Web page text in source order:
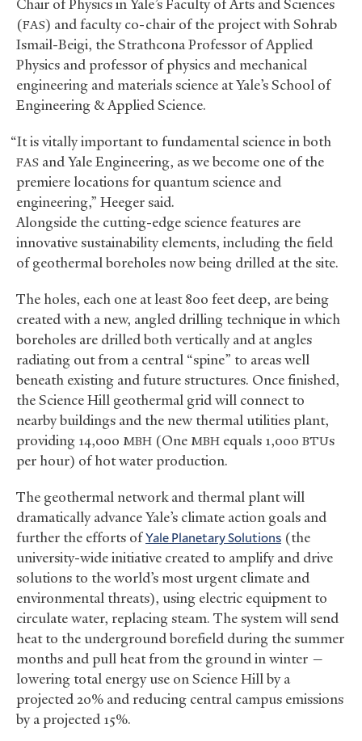
Chair of Physics in Yale’s Faculty of Arts and Sciences
(FAS) and faculty co-chair of the project with Sohrab
Ismail-Beigi, the Strathcona Professor of Applied
Physics and professor of physics and mechanical
engineering and materials science at Yale’s School of
Engineering &Applied Science.
“It is vitally important to fundamental science in both
FAS and Yale Engineering, as we become one of the
premiere locations for quantum science and
engineering,” Heeger said.
Alongside the cutting-edge science features are
innovative sustainability elements, including the field
of geothermal boreholes now being drilled at the site.
The holes, each one at least 800 feet deep, are being
created with a new, angled drilling technique in which
boreholes are drilled both vertically and at angles
radiating out from a central “spine” to areas well
beneath existing and future structures. Once finished,
the Science Hill geothermal grid will connect to
nearby buildings and the new thermal utilities plant,
providing 14,000 MBH (One MBH equals 1,000 BTUs
per hour) of hot water production.
The geothermal network and thermal plant will
dramatically advance Yale’s climate action goals and
further the efforts ofYale Planetary Solutions (the
university-wide initiative created to amplify and drive
solutions to the world’s most urgent climate and
environmental threats), using electric equipment to
circulate water, replacing steam. The system will send
heat to the underground borefield during the summer
months and pull heat from the ground in winter —
lowering total energy use on Science Hill by a
projected 20% and reducing central campus emissions
by a projected 15%.